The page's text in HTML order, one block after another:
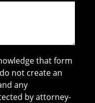
that form
not create an
any
by attorney-